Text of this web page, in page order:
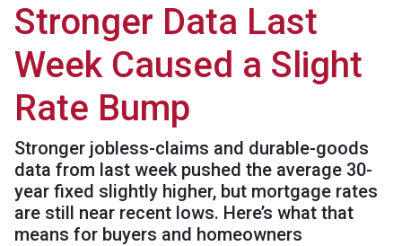
Stronger Data Last
Week Caused a Slight
Rate Bump
Stronger jobless-claims and durable-goods
data from last week pushed the average 30-
year fixed slightly higher, but mortgage rates
are still near recent lows. Here’s what that
means for buyers and homeowners